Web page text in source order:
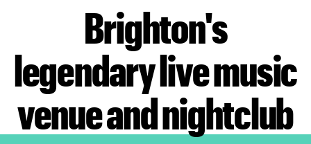
Brighton's
legendary live music
venue and nightclub